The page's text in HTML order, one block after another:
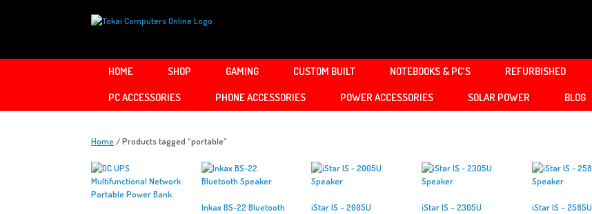
HOME SHOP GAMING CUSTOM BUILT NOTEBOOKS & PC’S REFURBISHED
PC ACCESSORIES
PHONE ACCESSORIES POWER ACCESSORIES SOLAR POWER BLOG
Home / Products tagged “portable”
Inkax BS-22 Bluetooth
iStar IS – 2005U
iStar IS – 2305U
iStar IS – 2585U